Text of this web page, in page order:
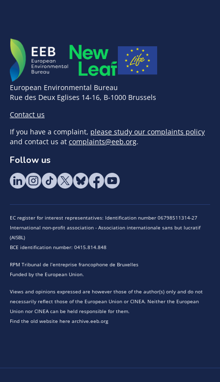
European Environmental Bureau
Rue des Deux Eglises 14-16, B-1000 Brussels
Contact us
If you have a complaint, please study our complaints policy
and contact us at complaints@eeb.org.
Follow us
EC register for interest representatives: Identification number 06798511314-27
International non-profit association - Association internationale sans but lucratif
(AISBL)
BCE identification number: 0415.814.848
RPM Tribunal de l’entreprise francophone de Bruxelles
Funded by the European Union.
Views and opinions expressed are however those of the author(s) only and do not
necessarily reflect those of the European Union or CINEA. Neither the European
Union nor CINEA can be held responsible for them.
Find the old website here archive.eeb.org